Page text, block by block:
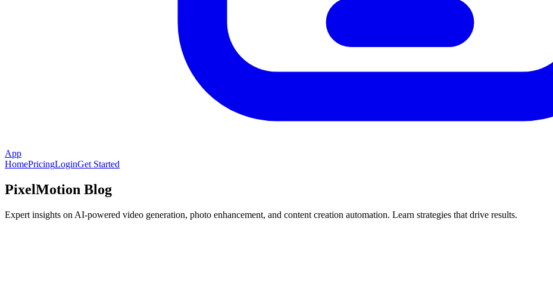
App
HomePricingLoginGet Started
PixelMotion Blog
Expert insights on AI-powered video generation, photo enhancement, and content creation automation. Learn strategies that drive results.